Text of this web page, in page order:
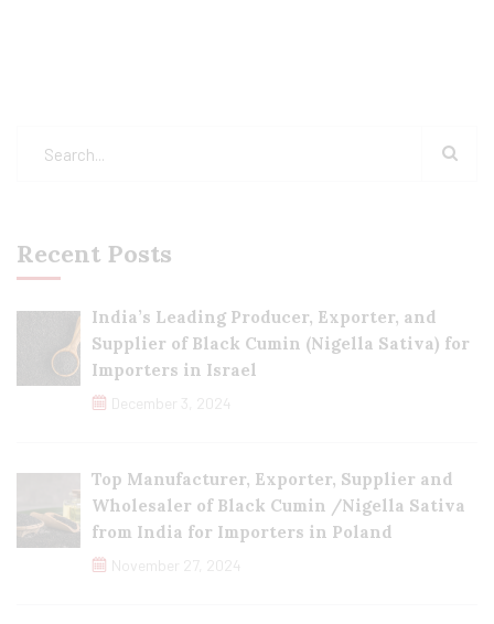
Recent Posts
India’s Leading Producer, Exporter, and
Supplier of Black Cumin (Nigella Sativa) for
Importers in Israel
December 3, 2024
Top Manufacturer, Exporter, Supplier and
Wholesaler of Black Cumin /Nigella Sativa
from India for Importers in Poland
November 27, 2024